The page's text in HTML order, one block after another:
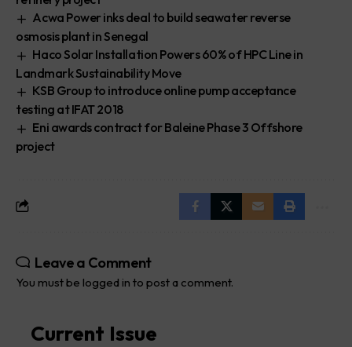
Acwa Power inks deal to build seawater reverse
osmosis plant in Senegal
Haco Solar Installation Powers 60% of HPC Line in
Landmark Sustainability Move
KSB Group to introduce online pump acceptance
testing at IFAT 2018
Eni awards contract for Baleine Phase 3 Offshore
project
Leave a Comment
You must be logged in to post a comment.
Current Issue